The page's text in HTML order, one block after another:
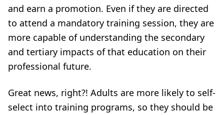
and earn a promotion. Even if they are directed
to attend a mandatory training session, they are
more capable of understanding the secondary
and tertiary impacts of that education on their
professional future.
Great news, right?! Adults are more likely to self-
select into training programs, so they should be